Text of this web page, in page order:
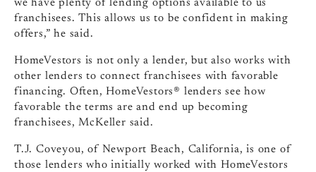
we have plenty of lending options available to us
franchisees. This allows us to be confident in making
offers,” he said.
HomeVestors is not only a lender, but also works with
other lenders to connect franchisees with favorable
financing. Often, HomeVestors® lenders see how
favorable the terms are and end up becoming
franchisees, McKeller said.
T.J. Coveyou, of Newport Beach, California, is one of
those lenders who initially worked with HomeVestors